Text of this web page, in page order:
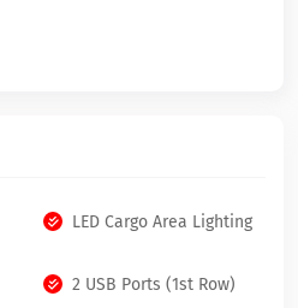
LED Cargo Area Lighting
2 USB Ports (1st Row)